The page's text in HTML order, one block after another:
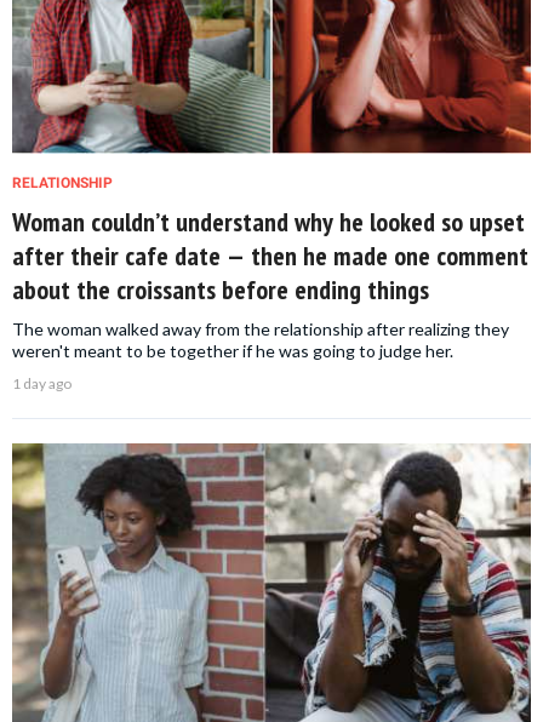
RELATIONSHIP
Woman couldn’t understand why he looked so upset
after their cafe date — then he made one comment
about the croissants before ending things
The woman walked away from the relationship after realizing they
weren't meant to be together if he was going to judge her.
1 day ago